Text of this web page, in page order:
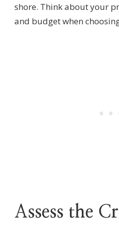
shore. Think about your
and budget when
Assess the